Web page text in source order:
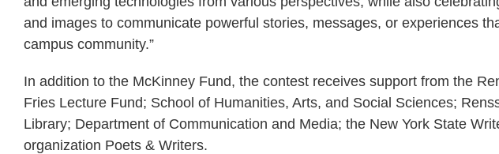
and images to communicate powerful stories, messages, or experiences
campus community.”
In addition to the McKinney Fund, the contest receives support from the
Fries Lecture Fund; School of Humanities, Arts, and Social Sciences;
Library; Department of Communication and Media; the New York State
organization Poets & Writers.